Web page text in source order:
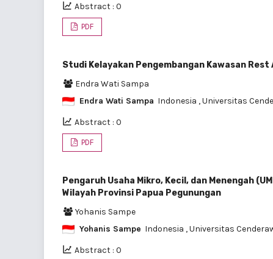
Abstract : 0
PDF
Studi Kelayakan Pengembangan Kawasan Rest
Endra Wati Sampa
Endra Wati Sampa Indonesia , Universitas
Abstract : 0
PDF
Pengaruh Usaha Mikro, Kecil, dan Menengah
Wilayah Provinsi Papua Pegunungan
Yohanis Sampe
Yohanis Sampe Indonesia , Universitas
Abstract : 0